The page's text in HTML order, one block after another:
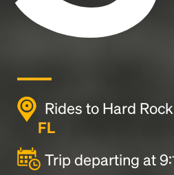
Rides to Hard
FL
Trip departing at